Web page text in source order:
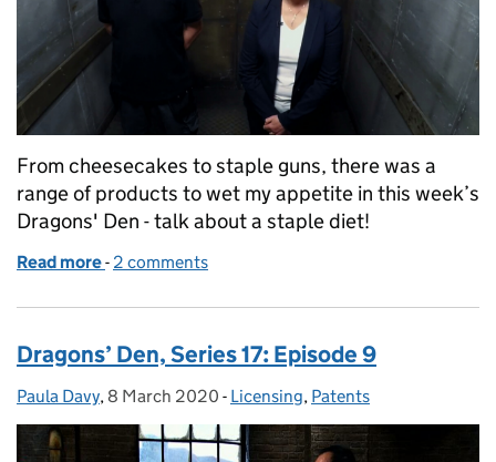
From cheesecakes to staple guns, there was a
range of products to wet my appetite in this week’s
Dragons' Den - talk about a staple diet!
Read more of Dragons’ Den Series 17: Episode 10
- 2 comments
Dragons’ Den, Series 17: Episode 9
Posted by:
Paula Davy, Posted on:
8 March 2020 - Categories:
Licensing, Patents